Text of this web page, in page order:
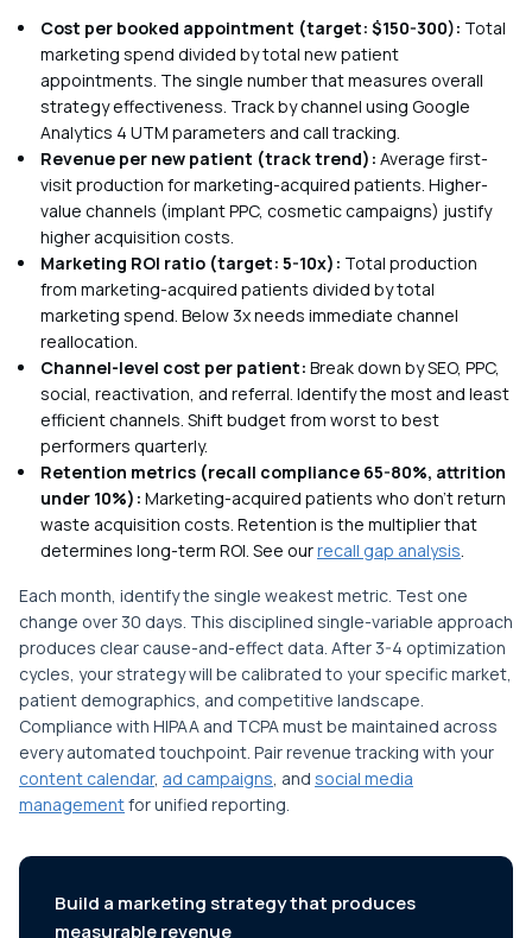
Cost per booked appointment (target: $150-300): Total
marketing spend divided by total new patient
appointments. The single number that measures overall
strategy effectiveness. Track by channel using Google
Analytics 4 UTM parameters and call tracking.
Revenue per new patient (track trend): Average first-
visit production for marketing-acquired patients. Higher-
value channels (implant PPC, cosmetic campaigns) justify
higher acquisition costs.
Marketing ROI ratio (target: 5-10x): Total production
from marketing-acquired patients divided by total
marketing spend. Below 3x needs immediate channel
reallocation.
Channel-level cost per patient: Break down by SEO, PPC,
social, reactivation, and referral. Identify the most and least
efficient channels. Shift budget from worst to best
performers quarterly.
Retention metrics (recall compliance 65-80%, attrition
under 10%): Marketing-acquired patients who don't return
waste acquisition costs. Retention is the multiplier that
determines long-term ROI. See ourrecall gap analysis.
Each month, identify the single weakest metric. Test one
change over 30 days. This disciplined single-variable approach
produces clear cause-and-effect data. After 3-4 optimization
cycles, your strategy will be calibrated to your specific market,
patient demographics, and competitive landscape.
Compliance with HIPAA and TCPA must be maintained across
every automated touchpoint. Pair revenue tracking with your
content calendar, ad campaigns, and social media
managementfor unified reporting.
Build a marketing strategy that produces
measurable revenue